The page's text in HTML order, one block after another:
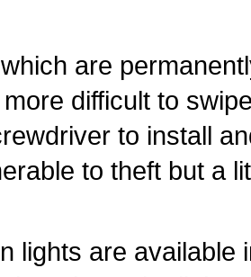
are
difficult to
to install
to theft but a
lights are available